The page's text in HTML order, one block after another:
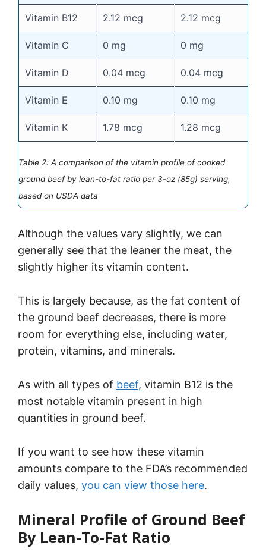
Vitamin B12 2.12 mcg 2.12 mcg
Vitamin C 0 mg 0 mg
Vitamin D 0.04 mcg 0.04 mcg
Vitamin E 0.10 mg 0.10 mg
Vitamin K 1.78 mcg 1.28 mcg
Table 2: A comparison of the vitamin profile of cooked
ground beef by lean-to-fat ratio per 3-oz (85g) serving,
based on USDA data
Although the values vary slightly, we can
generally see that the leaner the meat, the
slightly higher its vitamin content.
This is largely because, as the fat content of
the ground beef decreases, there is more
room for everything else, including water,
protein, vitamins, and minerals.
As with all types of beef, vitamin B12 is the
most notable vitamin present in high
quantities in ground beef.
If you want to see how these vitamin
amounts compare to the FDA’s recommended
daily values, you can view those here.
Mineral Profile of Ground Beef
By Lean-To-Fat Ratio